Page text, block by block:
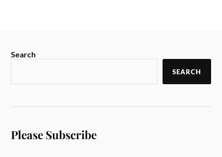
Search
SEARCH
Please Subscribe